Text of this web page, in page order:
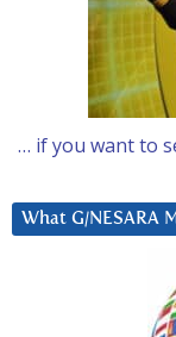
… if you want to
What G/NESARA